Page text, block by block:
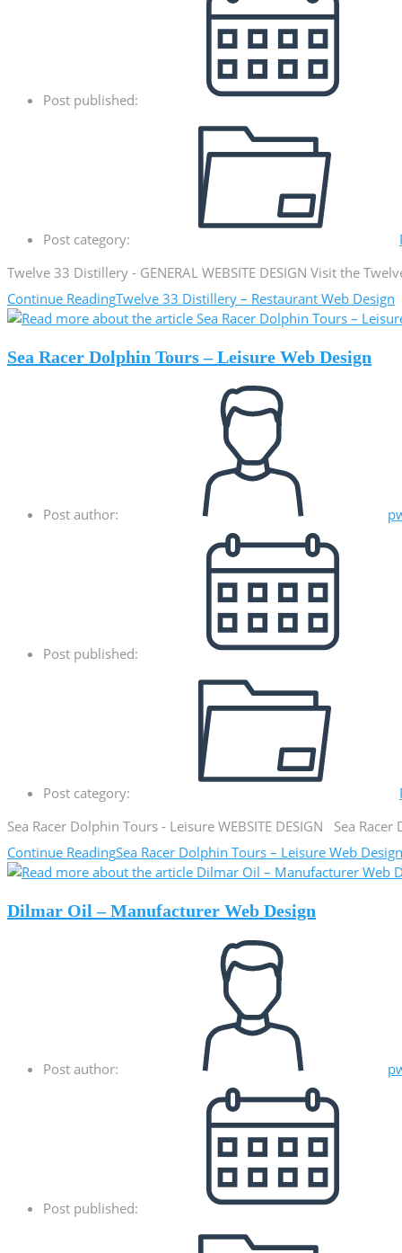
Post published:
Post category:
Twelve 33 Distillery - GENERAL WEBSITE DESIGN Visit the
Continue ReadingTwelve 33 Distillery – Restaurant Web Design
Sea Racer Dolphin Tours – Leisure Web Design
Post author:
Post published:
Post category:
Sea Racer Dolphin Tours - Leisure WEBSITE DESIGN Sea
Continue ReadingSea Racer Dolphin Tours – Leisure Web Design
Dilmar Oil – Manufacturer Web Design
Post author:
Post published: